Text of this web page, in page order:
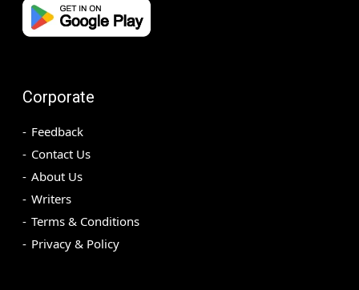
Corporate
Feedback
Contact Us
About Us
Writers
Terms & Conditions
Privacy & Policy